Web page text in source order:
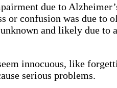
due to
or confusion was due
and likely due
innocuous, like
serious problems.